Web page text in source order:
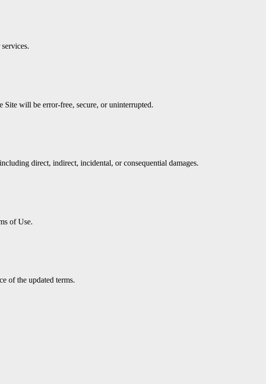
Site will be error-free, secure, or uninterrupted.
direct, indirect, incidental, or consequential damages.
of Use.
of the updated terms.